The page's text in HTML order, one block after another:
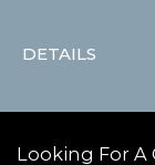
DETAILS
Looking For A